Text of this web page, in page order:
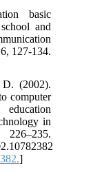
basic
and
127-134.
(2002).
computer
in
]